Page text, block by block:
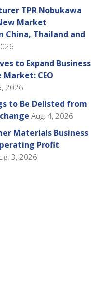
TPR Nobukawa
Market
China, Thailand and
to Expand Business
Market: CEO
2026
to Be Delisted from
Aug. 4, 2026
Materials Business
Profit
3, 2026